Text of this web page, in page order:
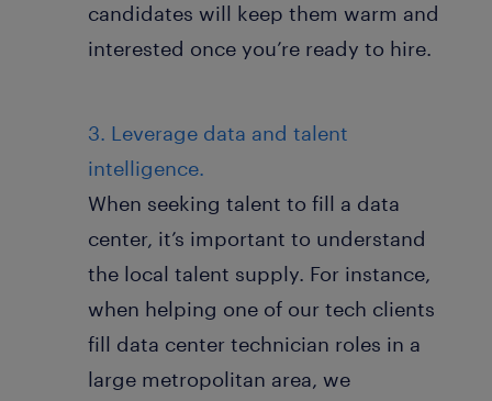
candidates will keep them warm and
interested once you’re ready to hire.
3. Leverage data and talent
intelligence.
When seeking talent to fill a data
center, it’s important to understand
the local talent supply. For instance,
when helping one of our tech clients
fill data center technician roles in a
large metropolitan area, we